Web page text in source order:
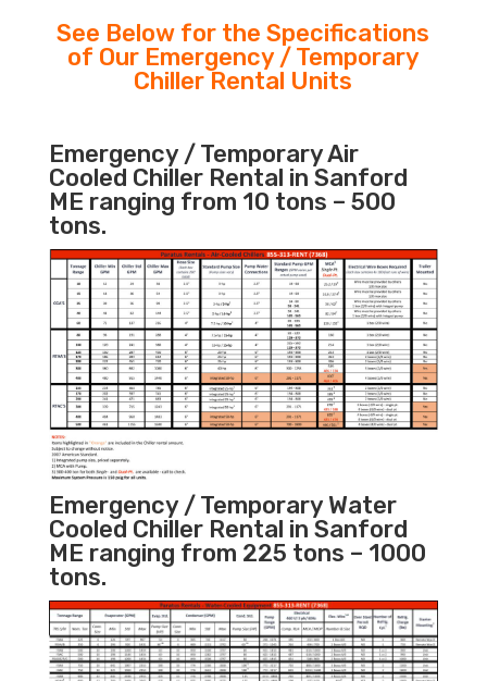
See Below for the Specifications
of Our Emergency / Temporary
Chiller Rental Units
Emergency / Temporary Air
Cooled Chiller Rental in Sanford
ME ranging from 10 tons – 500
tons.
Emergency / Temporary Water
Cooled Chiller Rental in Sanford
ME ranging from 225 tons – 1000
tons.